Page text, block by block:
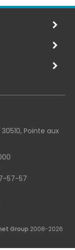
Pointe aux
57-57
Group 2008-2026